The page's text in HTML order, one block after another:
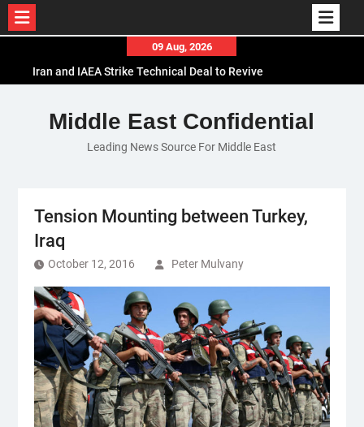
content
09 Aug, 2026
Iran and IAEA Strike Technical Deal to Revive
El-Sisi Calls for Increased Efforts to Restore Gaza
Ceasefire in Meeting with Hungarian Speaker
Mauritania and Saudi Arabia Deepen
Middle East Confidential
Leading News Source For Middle East
Tension Mounting between Turkey,
Iraq
October 12, 2016 Peter Mulvany